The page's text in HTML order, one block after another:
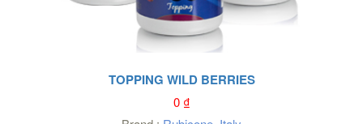
TOPPING WILD BERRIES
0₫